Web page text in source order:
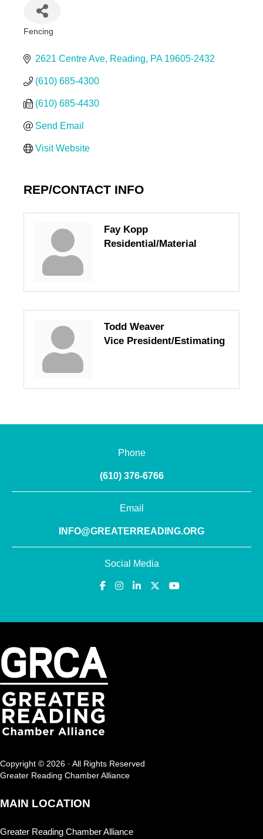
Fencing
2621 Centre Ave Reading PA 19605-2432
(610) 685-4300
(610) 685-4430
Send Email
Visit Website
REP/CONTACT INFO
Fay Kopp
Residential/Material
Todd Weaver
Vice President/Estimating
Phone
(610) 376-6766
Email
INFO@GREATERREADING.ORG
Social Media
Copyright © 2026 · All Rights Reserved
Greater Reading Chamber Alliance
MAIN LOCATION
Greater Reading Chamber Alliance